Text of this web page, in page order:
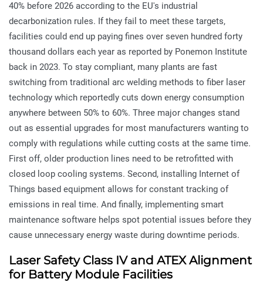
40% before 2026 according to the EU's industrial
decarbonization rules. If they fail to meet these targets,
facilities could end up paying fines over seven hundred forty
thousand dollars each year as reported by Ponemon Institute
back in 2023. To stay compliant, many plants are fast
switching from traditional arc welding methods to fiber laser
technology which reportedly cuts down energy consumption
anywhere between 50% to 60%. Three major changes stand
out as essential upgrades for most manufacturers wanting to
comply with regulations while cutting costs at the same time.
First off, older production lines need to be retrofitted with
closed loop cooling systems. Second, installing Internet of
Things based equipment allows for constant tracking of
emissions in real time. And finally, implementing smart
maintenance software helps spot potential issues before they
cause unnecessary energy waste during downtime periods.
Laser Safety Class IV and ATEX Alignment
for Battery Module Facilities